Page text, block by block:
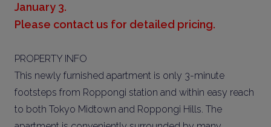
January 3.
Please contact us for detailed pricing.
PROPERTY INFO
This newly furnished apartment is only 3-minute
footsteps from Roppongi station and within easy reach
to both Tokyo Midtown and Roppongi Hills. The